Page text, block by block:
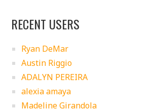
RECENT USERS
Ryan DeMar
Austin Riggio
ADALYN PEREIRA
alexia amaya
Madeline Girandola